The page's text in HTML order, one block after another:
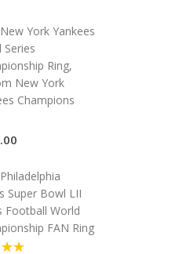
Los Angeles
York Yankees
Series
Ring,
New York
Champions
Super Bowl LII
Football World
FAN Ring